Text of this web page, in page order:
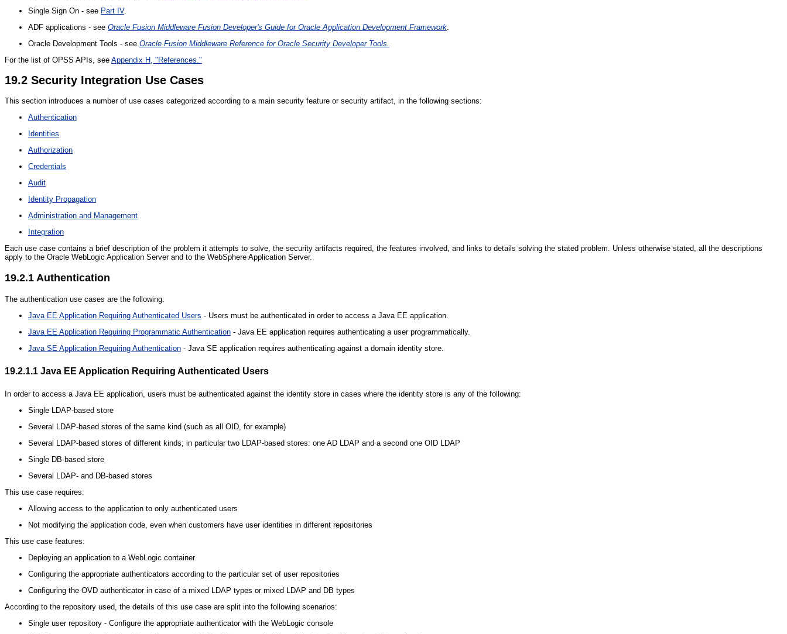
Single Sign On - see Part IV.
ADF applications - see Oracle Fusion Middleware Fusion Developer's Guide for Oracle Application Development Framework
Oracle Development Tools - see Oracle Fusion Middleware Reference for Oracle Security Developer Tools.
For the list of OPSS APIs, see Appendix H, "References."
19.2 Security Integration Use Cases
This section introduces a number of use cases categorized according to a main security feature or security artifact, in the following sections:
Authentication
Identities
Authorization
Credentials
Audit
Identity Propagation
Administration and Management
Integration
Each use case contains a brief description of the problem it attempts to solve, the security artifacts required, the features involved, and links to details solving the stated problem. Unless otherwise stated, all the descriptions
apply to the Oracle WebLogic Application Server and to the WebSphere Application Server.
19.2.1 Authentication
The authentication use cases are the following:
Java EE Application Requiring Authenticated Users - Users must be authenticated in order to access a Java EE application.
Java EE Application Requiring Programmatic Authentication - Java EE application requires authenticating a user programmatically.
Java SE Application Requiring Authentication - Java SE application requires authenticating against a domain identity store.
19.2.1.1 Java EE Application Requiring Authenticated Users
In order to access a Java EE application, users must be authenticated against the identity store in cases where the identity store is any of the following:
Single LDAP-based store
Several LDAP-based stores of the same kind (such as all OID, for example)
Several LDAP-based stores of different kinds; in particular two LDAP-based stores: one AD LDAP and a second one OID LDAP
Single DB-based store
Several LDAP- and DB-based stores
This use case requires:
Allowing access to the application to only authenticated users
Not modifying the application code, even when customers have user identities in different repositories
This use case features:
Deploying an application to a WebLogic container
Configuring the appropriate authenticators according to the particular set of user repositories
Configuring the OVD authenticator in case of a mixed LDAP types or mixed LDAP and DB types
According to the repository used, the details of this use case are split into the following scenarios:
Single user repository - Configure the appropriate authenticator with the WebLogic console